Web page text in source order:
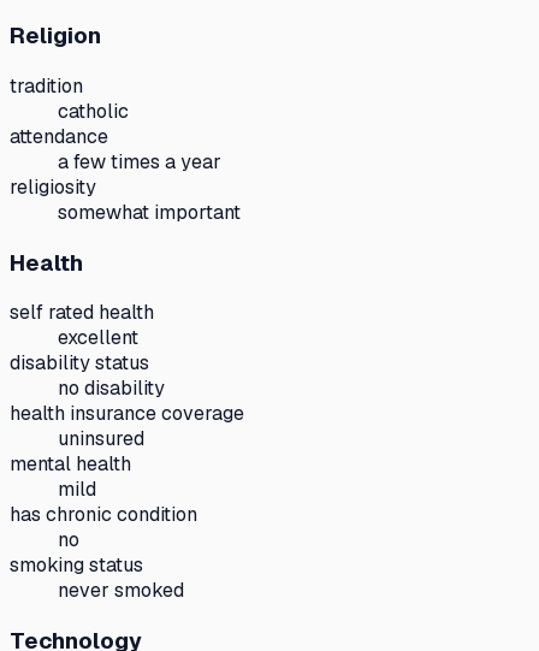
Religion
tradition
catholic
attendance
a few times a year
religiosity
somewhat important
Health
self rated health
excellent
disability status
no disability
health insurance coverage
uninsured
mental health
mild
has chronic condition
no
smoking status
never smoked
Technology